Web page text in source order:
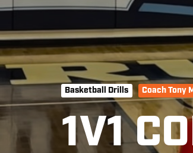
Basketball Drills Coach Tony
1V1